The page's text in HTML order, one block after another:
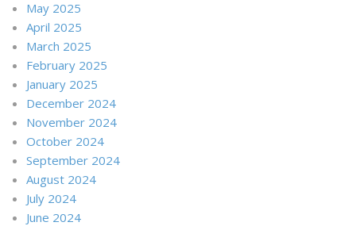
May 2025
April 2025
March 2025
February 2025
January 2025
December 2024
November 2024
October 2024
September 2024
August 2024
July 2024
June 2024